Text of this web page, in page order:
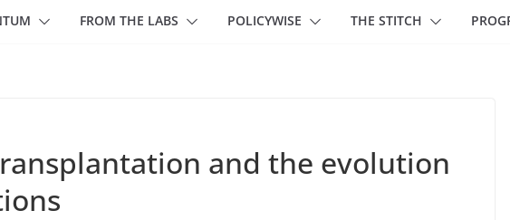
FROM THE LABS POLICYWISE THE STITCH
and the evolution